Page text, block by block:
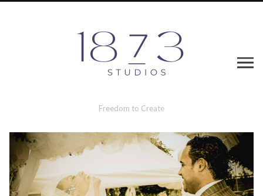
Freedom to Create